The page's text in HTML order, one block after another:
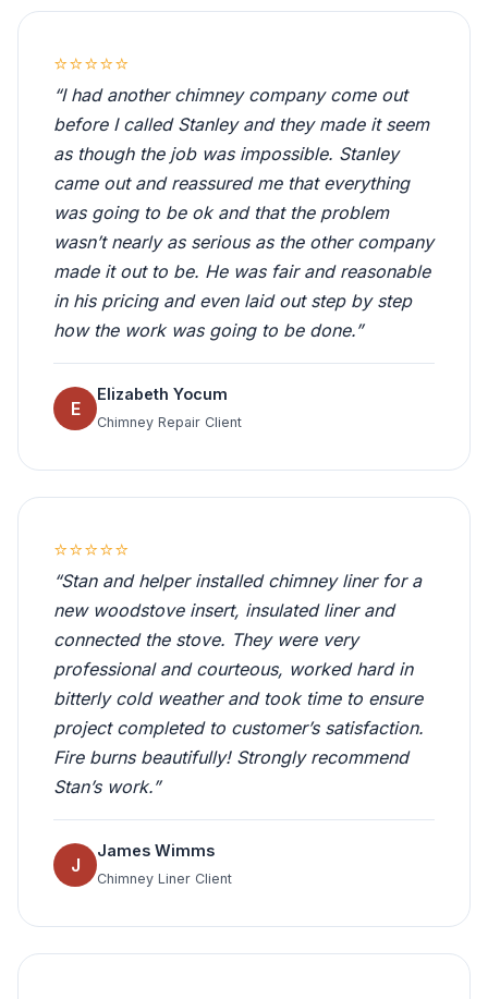
⭐⭐⭐⭐⭐
“I had another chimney company come out
before I called Stanley and they made it seem
as though the job was impossible. Stanley
came out and reassured me that everything
was going to be ok and that the problem
wasn’t nearly as serious as the other company
made it out to be. He was fair and reasonable
in his pricing and even laid out step by step
how the work was going to be done.”
E
Elizabeth Yocum
Chimney Repair Client
⭐⭐⭐⭐⭐
“Stan and helper installed chimney liner for a
new woodstove insert, insulated liner and
connected the stove. They were very
professional and courteous, worked hard in
bitterly cold weather and took time to ensure
project completed to customer’s satisfaction.
Fire burns beautifully! Strongly recommend
Stan’s work.”
J
James Wimms
Chimney Liner Client